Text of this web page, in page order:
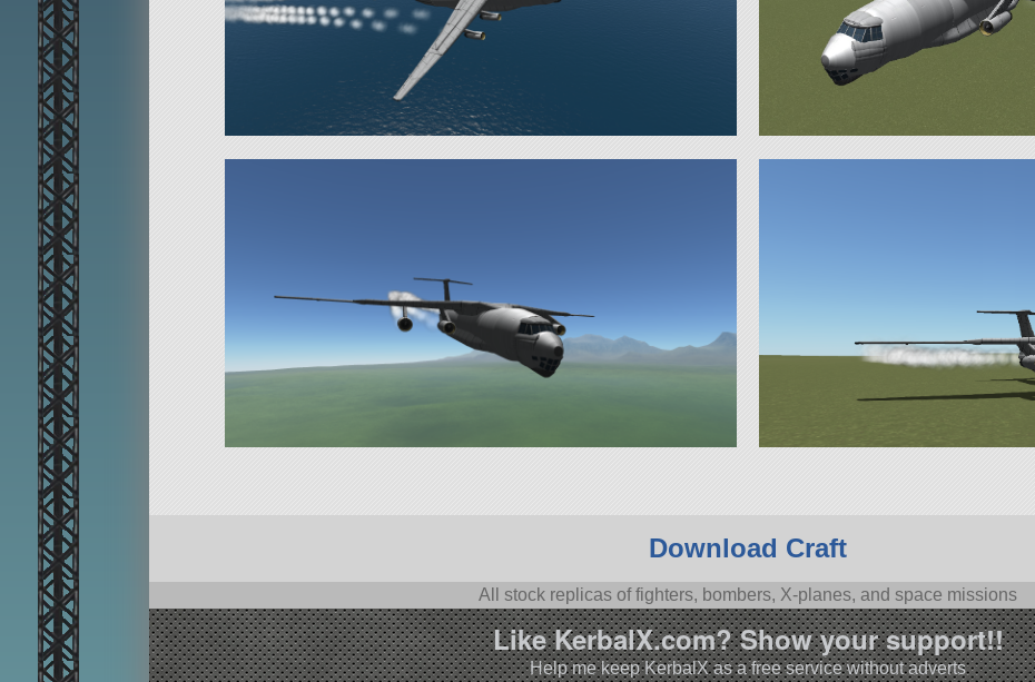
Download Craft
All stock replicas of fighters, bombers, X-planes, and space missions
Like KerbalX.com? Show your support!!
Help me keep KerbalX as a free service without adverts